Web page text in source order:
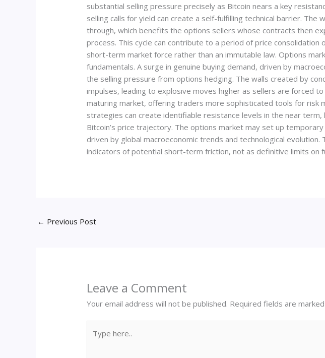
substantial selling pressure precisely as Bitcoin nears a key
selling calls for yield can create a self-fulfilling technical barrier.
through, which benefits the options sellers whose contracts then
process. This cycle can contribute to a period of price
short-term market force rather than an immutable law. Options
fundamentals. A surge in genuine buying demand, driven by
the selling pressure from options hedging. The walls created by
impulses, leading to explosive moves higher as sellers are forced
maturing market, offering traders more sophisticated tools for risk
strategies can create identifiable resistance levels in the near
Bitcoin’s price trajectory. The options market may set up
driven by global macroeconomic trends and technological
indicators of potential short-term friction, not as definitive limits on
← Previous Post
Leave a Comment
Your email address will not be published. Required fields are
here..